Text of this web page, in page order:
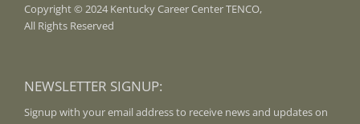
Copyright © 2024 Kentucky Career Center TENCO,
All Rights Reserved
NEWSLETTER SIGNUP:
Signup with your email address to receive news and updates on